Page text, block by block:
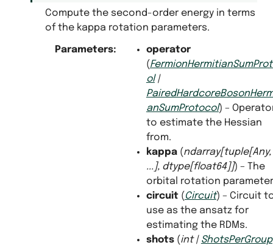
Compute the second-order energy in terms
of the kappa rotation parameters.
Parameters:
operator
(
ol|
anSumProtocol) –
to estimate the Hessian
from.
kappa(ndarray[tuple[Any,
... ], dtype[float64]]) – The
orbital rotation
circuit(Circuit) – Circuit
use as the ansatz for
estimating the RDMs.
shots(int| ShotsPerGroup